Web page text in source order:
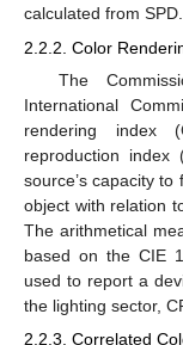
calculated from SPD.
2.2.2. Color
The
International
rendering index
reproduction
source’s capacity
object with relation
The arithmetical
based on the CIE
used to report a
the lighting sector,
2.2.3. Correlated